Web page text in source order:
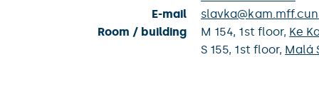
E-mail
Room / building
M 154, 1st floor, Ke
S 155, 1st floor, Malá